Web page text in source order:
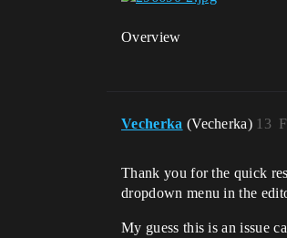
Overview
Vecherka (Vecherka) 13
Thank you for the quick
dropdown menu in the
My guess this is an issue